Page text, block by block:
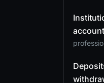
account